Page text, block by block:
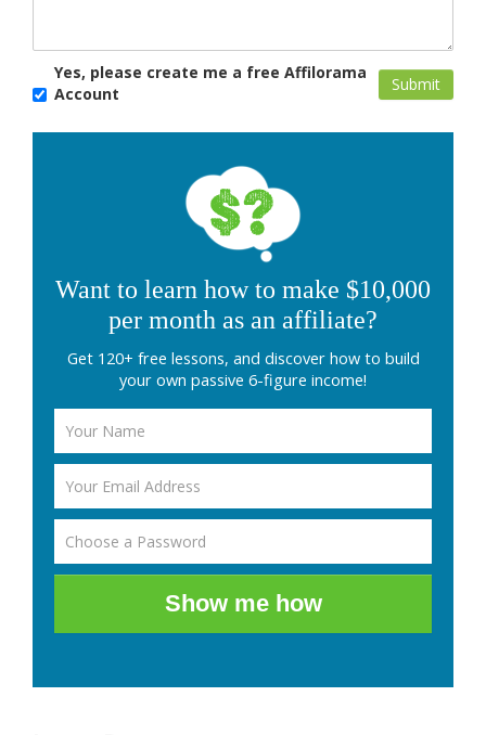
Yes, please create me a free Affilorama
Account
Want to learn how to make $10,000
per month as an affiliate?
Get 120+ free lessons, and discover how to build
your own passive 6-figure income!
Show me how